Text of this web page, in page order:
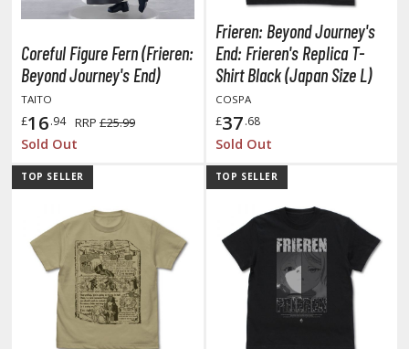
Universe
Fighter G Gundam
Suit Gundam
Suit Gundam 00
Suit Gundam 0080: War in the Pocket
Suit Gundam Char's Counterattack
Suit Gundam GQuuuuuuX
Suit Gundam Hathaway
Suit Gundam SEED
Suit Gundam Thunderbolt
Suit Gundam Unicorn
Suit Gundam Wing
Suit Gundam: Iron-Blooded Orphans
Coreful Figure Fern (Frieren:
Beyond Journey's End)
TAITO
£16.94 RRP £25.99
Sold Out
Frieren: Beyond Journey's
End: Frieren's Replica T-
Shirt Black (Japan Size L)
COSPA
£37.68
Sold Out
TOP SELLER TOP SELLER